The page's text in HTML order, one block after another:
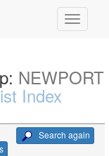
NEWPORT
Index
Search again